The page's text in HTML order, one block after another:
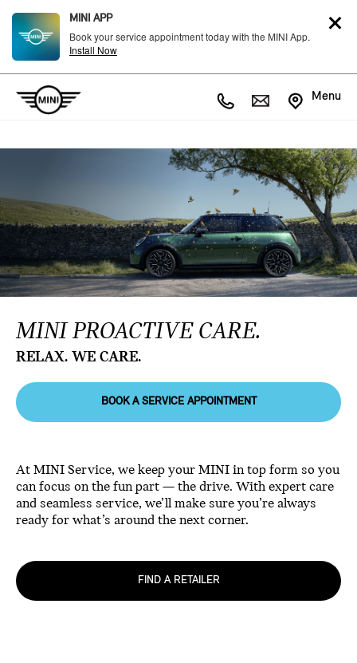
MINI APP
Book your service appointment today with the MINI App.
Install Now
Menu
MINI PROACTIVE CARE.
RELAX. WE CARE.
BOOK A SERVICE APPOINTMENT
At MINI Service, we keep your MINI in top form so you
can focus on the fun part — the drive. With expert care
and seamless service, we’ll make sure you’re always
ready for what’s around the next corner.
FIND A RETAILER